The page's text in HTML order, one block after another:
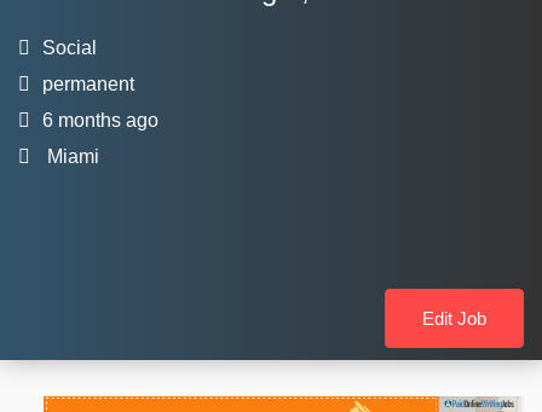
Social
permanent
6 months ago
Miami
Edit Job